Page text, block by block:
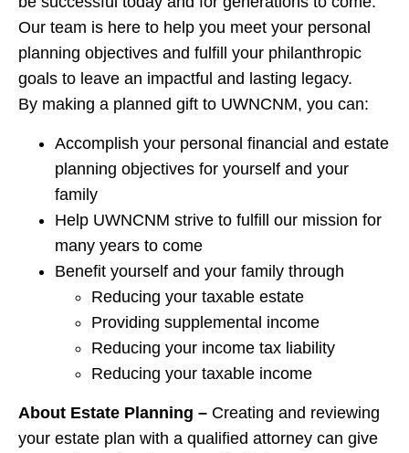
Our team is here to help you meet your personal
planning objectives and fulfill your philanthropic
goals to leave an impactful and lasting legacy.
By making a planned gift to UWNCNM, you can:
Accomplish your personal financial and estate
planning objectives for yourself and your
family
Help UWNCNM strive to fulfill our mission for
many years to come
Benefit yourself and your family through
Reducing your taxable estate
Providing supplemental income
Reducing your income tax liability
Reducing your taxable income
About Estate Planning – Creating and reviewing
your estate plan with a qualified attorney can give